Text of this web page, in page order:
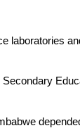
laboratories